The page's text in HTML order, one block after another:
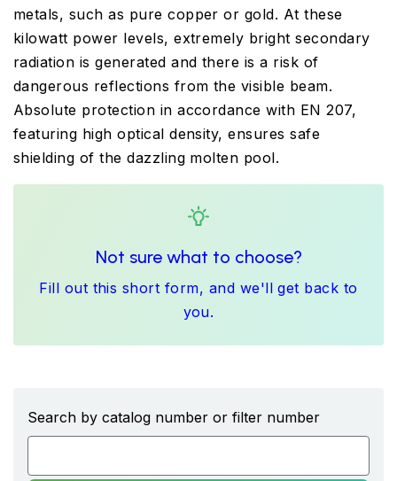
metals, such as pure copper or gold. At these
kilowatt power levels, extremely bright secondary
radiation is generated and there is a risk of
dangerous reflections from the visible beam.
Absolute protection in accordance with EN 207,
featuring high optical density, ensures safe
shielding of the dazzling molten pool.
Not sure what to choose?
Fill out this short form, and we'll get back to
you.
Search by catalog number or filter number